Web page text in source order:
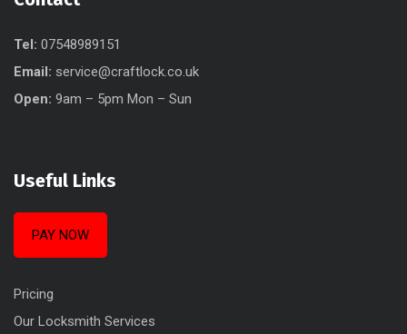
Tel: 07548989151
Email: service@craftlock.co.uk
Open: 9am – 5pm Mon – Sun
Useful Links
PAY NOW
Pricing
Our Locksmith Services